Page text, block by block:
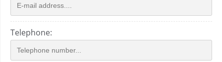
Telephone: